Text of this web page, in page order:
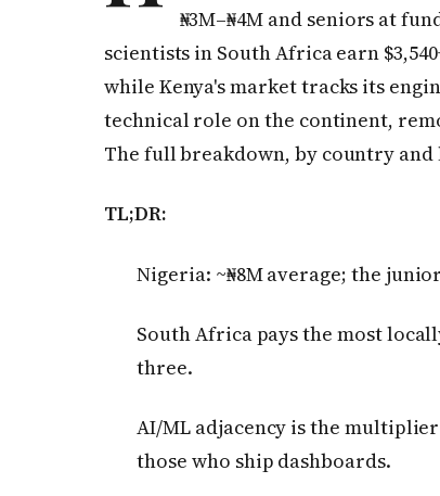
₦3M–₦4M and seniors at
scientists in South Africa earn
while Kenya's market tracks its
technical role on the continent,
The full breakdown, by country and
TL;DR:
Nigeria: ~₦8M average; the
South Africa pays the most
three.
AI/ML adjacency is the
those who ship dashboards.